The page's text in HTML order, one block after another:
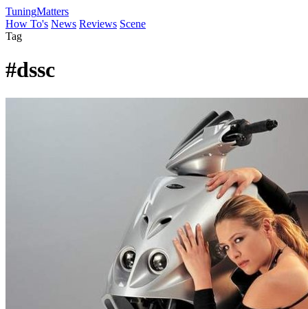
TuningMatters
How To's News Reviews Scene
Tag
#dssc